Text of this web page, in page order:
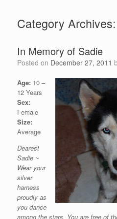
Category Archives:
In Memory of Sadie
Posted on December 27, 2011
Age: 10 –
12 Years
Sex:
Female
Size:
Average
Dearest
Sadie ~
Wear your
silver
harness
proudly as
you dance
among the stars. You are free of